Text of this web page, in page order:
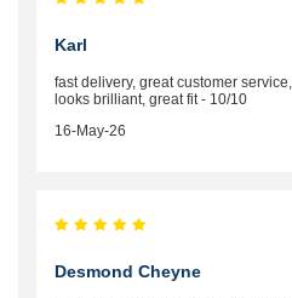
Karl
fast delivery, great customer
looks brilliant, great fit - 10/10
16-May-26
Desmond Cheyne